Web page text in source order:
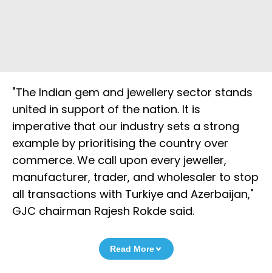
"The Indian gem and jewellery sector stands
united in support of the nation. It is
imperative that our industry sets a strong
example by prioritising the country over
commerce. We call upon every jeweller,
manufacturer, trader, and wholesaler to stop
all transactions with Turkiye and Azerbaijan,"
GJC chairman Rajesh Rokde said.
Read More